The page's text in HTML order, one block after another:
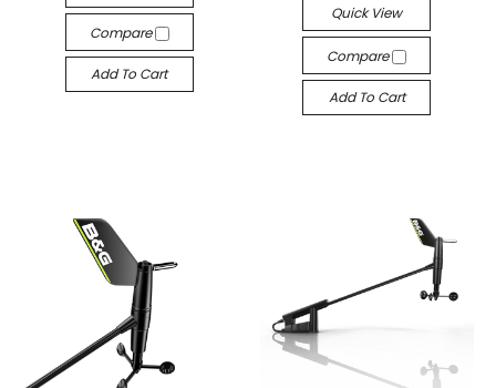
Compare
Add To Cart
Quick View
Compare
Add To Cart